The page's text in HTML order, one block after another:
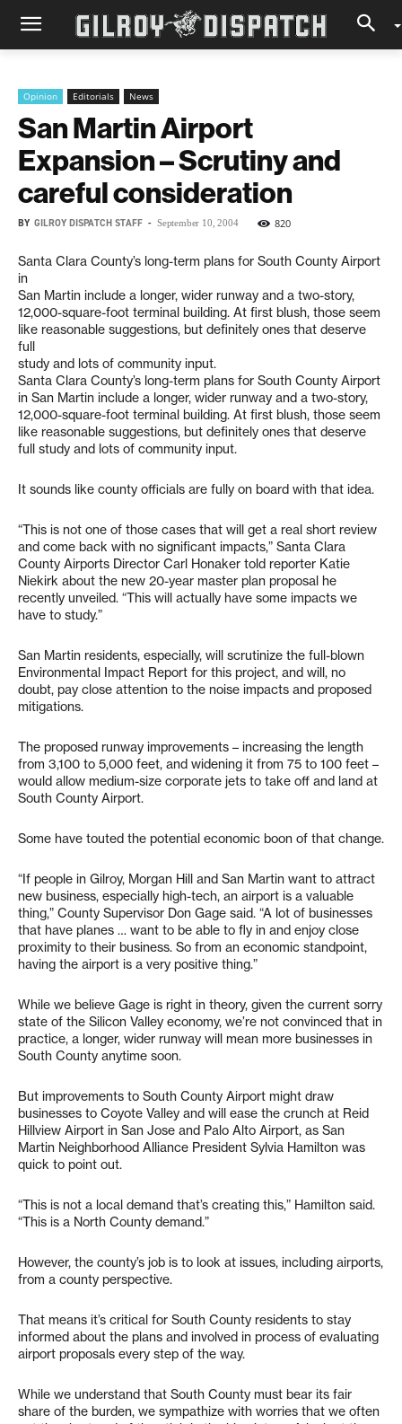
Opinion Editorials News
San Martin Airport
Expansion – Scrutiny and
careful consideration
BY GILROY DISPATCH STAFF - September 10, 2004 820
Santa Clara County’s long-term plans for South County Airport
in
San Martin include a longer, wider runway and a two-story,
12,000-square-foot terminal building. At first blush, those seem
like reasonable suggestions, but definitely ones that deserve
full
study and lots of community input.
Santa Clara County’s long-term plans for South County Airport
in San Martin include a longer, wider runway and a two-story,
12,000-square-foot terminal building. At first blush, those seem
like reasonable suggestions, but definitely ones that deserve
full study and lots of community input.
It sounds like county officials are fully on board with that idea.
“This is not one of those cases that will get a real short review
and come back with no significant impacts,” Santa Clara
County Airports Director Carl Honaker told reporter Katie
Niekirk about the new 20-year master plan proposal he
recently unveiled. “This will actually have some impacts we
have to study.”
San Martin residents, especially, will scrutinize the full-blown
Environmental Impact Report for this project, and will, no
doubt, pay close attention to the noise impacts and proposed
mitigations.
The proposed runway improvements – increasing the length
from 3,100 to 5,000 feet, and widening it from 75 to 100 feet –
would allow medium-size corporate jets to take off and land at
South County Airport.
Some have touted the potential economic boon of that change.
“If people in Gilroy, Morgan Hill and San Martin want to attract
new business, especially high-tech, an airport is a valuable
thing,” County Supervisor Don Gage said. “A lot of businesses
that have planes … want to be able to fly in and enjoy close
proximity to their business. So from an economic standpoint,
having the airport is a very positive thing.”
While we believe Gage is right in theory, given the current sorry
state of the Silicon Valley economy, we’re not convinced that in
practice, a longer, wider runway will mean more businesses in
South County anytime soon.
But improvements to South County Airport might draw
businesses to Coyote Valley and will ease the crunch at Reid
Hillview Airport in San Jose and Palo Alto Airport, as San
Martin Neighborhood Alliance President Sylvia Hamilton was
quick to point out.
“This is not a local demand that’s creating this,” Hamilton said.
“This is a North County demand.”
However, the county’s job is to look at issues, including airports,
from a county perspective.
That means it’s critical for South County residents to stay
informed about the plans and involved in process of evaluating
airport proposals every step of the way.
While we understand that South County must bear its fair
share of the burden, we sympathize with worries that we often